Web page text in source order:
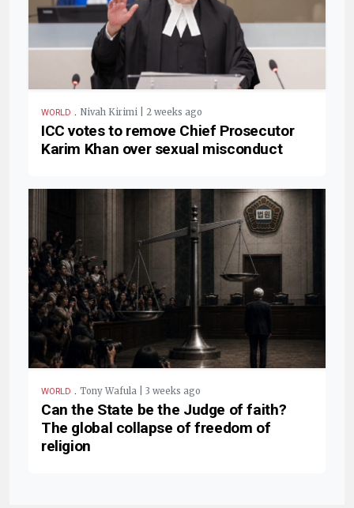
WORLD . Nivah Kirimi | 2 weeks ago
ICC votes to remove Chief Prosecutor
Karim Khan over sexual misconduct
WORLD . Tony Wafula | 3 weeks ago
Can the State be the Judge of faith?
The global collapse of freedom of
religion